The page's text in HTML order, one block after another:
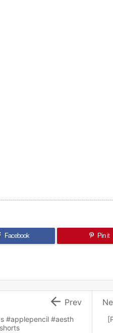
Facebook Pin it
#applepencil #aesth
 Prev